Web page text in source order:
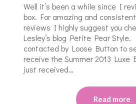
Well it’s been a while since I
box. For amazing and
reviews I highly suggest you
Lesley’s blog Petite Pear
contacted by Loose Button to
receive the Summer 2013 Luxe
just received…
Read more